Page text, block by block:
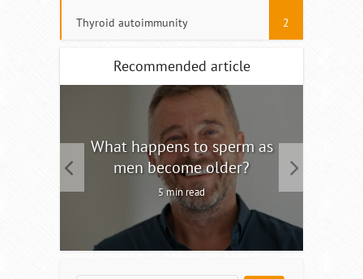
Thyroid autoimmunity 2
Recommended article
What happens to sperm as
men become older?
5 min read